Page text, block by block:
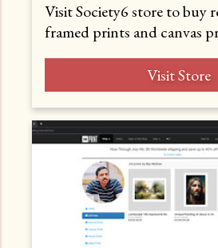
Visit Society6 store to buy
framed prints and canvas
Visit Store